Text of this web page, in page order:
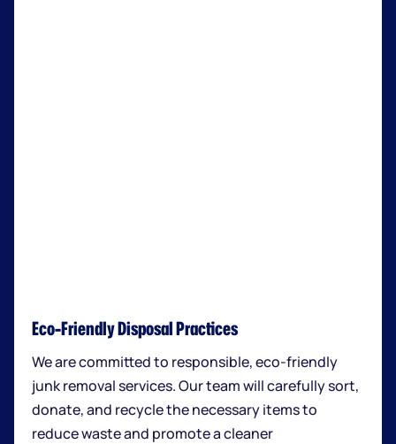
Eco-Friendly Disposal Practices
We are committed to responsible, eco-friendly
junk removal services. Our team will carefully sort,
donate, and recycle the necessary items to
reduce waste and promote a cleaner